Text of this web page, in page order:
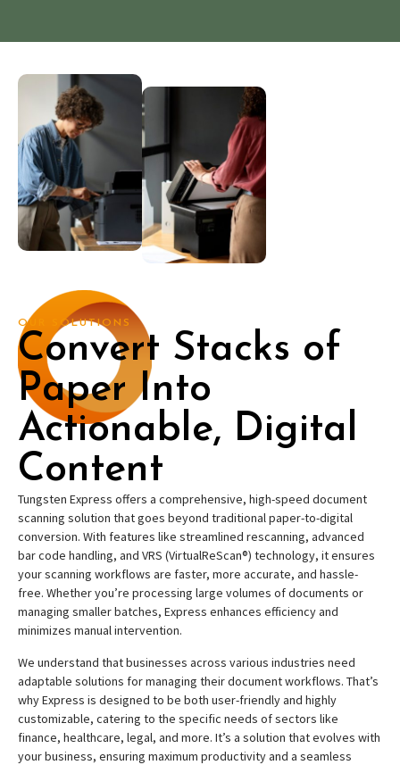
OUR SOLUTIONS
Convert Stacks of
Paper Into
Actionable, Digital
Content
Tungsten Express offers a comprehensive, high-speed document
scanning solution that goes beyond traditional paper-to-digital
conversion. With features like streamlined rescanning, advanced
bar code handling, and VRS (VirtualReScan®) technology, it ensures
your scanning workflows are faster, more accurate, and hassle-
free. Whether you’re processing large volumes of documents or
managing smaller batches, Express enhances efficiency and
minimizes manual intervention.
We understand that businesses across various industries need
adaptable solutions for managing their document workflows. That’s
why Express is designed to be both user-friendly and highly
customizable, catering to the specific needs of sectors like
finance, healthcare, legal, and more. It’s a solution that evolves with
your business, ensuring maximum productivity and a seamless